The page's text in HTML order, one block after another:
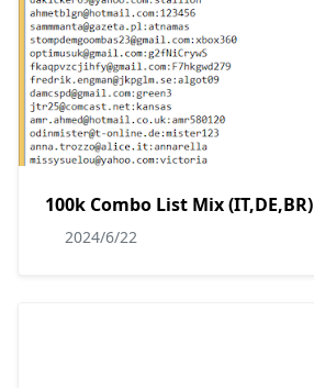
100k Combo List Mix (IT,DE,BR)
2024/6/22